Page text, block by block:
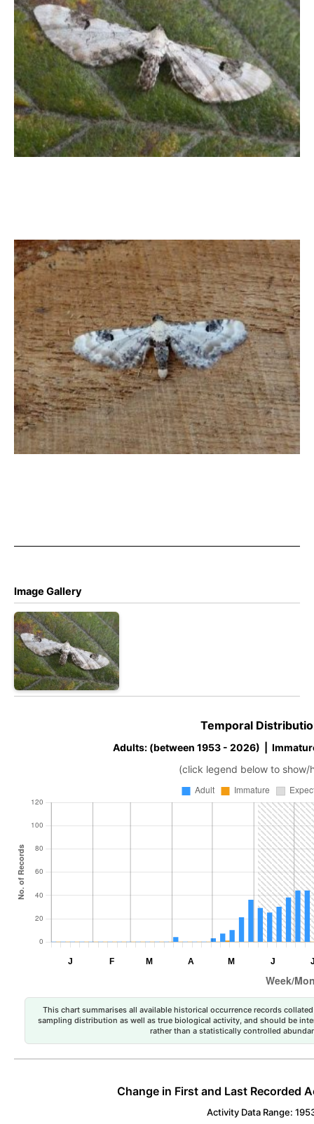
Lime-speck Pug – Eupithecia centaureata
Lime-speck Pug – Dave Evans 2024 – Belper
Image Gallery
Temporal
Adults: (between 1953 - 2026) |
(click legend below to show/
This chart summarises all available historical occurrence records
sampling distribution as well as true biological activity, and should be
rather than a statistically controlled
Change in First and Last Recorded
Activity Data Range: